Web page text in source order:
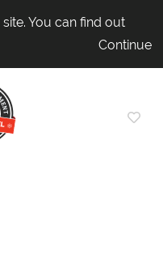
You can find out
Continue